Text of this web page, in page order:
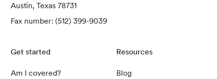
Common Side Effects of Wegovy.
ordisk.
S. Food & Drug Administration.
Getting Patients Started.
Austin, Texas 78731
Fax number: (512) 399-9039
Get started
Am I covered?
Resources
Blog